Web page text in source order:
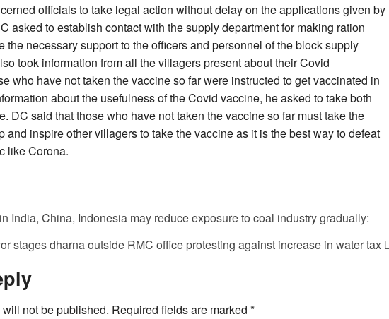
officials to take legal action without delay on the applications given by
asked to establish contact with the supply department for making ration
the necessary support to the officers and personnel of the block supply
took information from all the villagers present about their Covid
who have not taken the vaccine so far were instructed to get vaccinated in
about the usefulness of the Covid vaccine, he asked to take both
DC said that those who have not taken the vaccine so far must take the
and inspire other villagers to take the vaccine as it is the best way to defeat
like Corona.
India, China, Indonesia may reduce exposure to coal industry gradually:
stages dharna outside RMC office protesting against increase in water tax
not be published. Required fields are marked *